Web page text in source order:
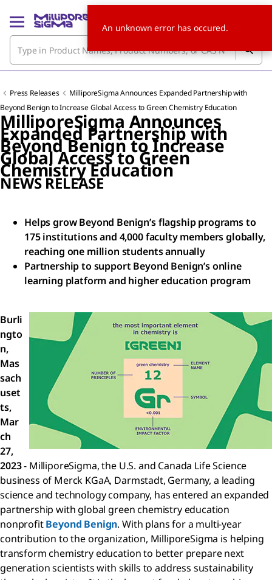
Press Releases
MilliporeSigma Announces Expanded Partnership with
Beyond Benign to Increase Global Access to Green Chemistry Education
MilliporeSigma Announces
Expanded Partnership with
Beyond Benign to Increase
Global Access to Green
Chemistry Education
NEWS RELEASE
Helps grow Beyond Benign’s flagship programs to
175 institutions and 4,000 faculty members globally,
reaching one million students annually
Partnership to support Beyond Benign’s online
learning platform and higher education program
Burli
ngto
n,
Mas
sach
uset
ts,
Mar
ch
27,
2023- MilliporeSigma, the U.S. and Canada Life Science
business of Merck KGaA, Darmstadt, Germany, a leading
science and technology company, has entered an expanded
partnership with global green chemistry education
nonprofitBeyond Benign. With plans for a multi-year
contribution to the organization, MilliporeSigma is helping
transform chemistry education to better prepare next
generation scientists with skills to address sustainability
An unknown error has occured.